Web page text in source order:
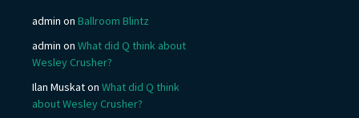
admin on Ballroom Blintz
admin on What did Q think about
Wesley Crusher?
Ilan Muskaton What did Q think
about Wesley Crusher?